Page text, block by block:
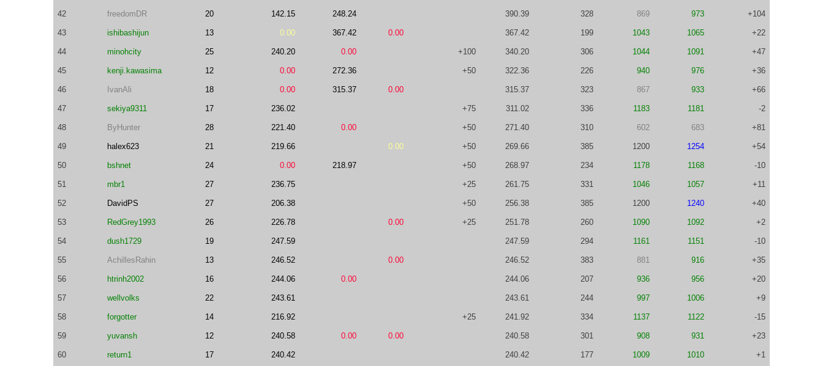
42 freedomDR 20 142.15 248.24 390.39 328 869 973 +104
43 ishibashijun 13 0.00 367.42 0.00 367.42 199 1043 1065 +22
44 minohcity 25 240.20 0.00 +100 340.20 306 1044 1091 +47
45 kenji.kawasima 12 0.00 272.36 +50 322.36 226 940 976 +36
46 IvanAli 18 0.00 315.37 0.00 315.37 323 867 933 +66
47 sekiya9311 17 236.02 +75 311.02 336 1183 1181 -2
48 ByHunter 28 221.40 0.00 +50 271.40 310 602 683 +81
49 halex623 21 219.66 0.00 +50 269.66 385 1200 1254 +54
50 bshnet 24 0.00 218.97 +50 268.97 234 1178 1168 -10
51 mbr1 27 236.75 +25 261.75 331 1046 1057 +11
52 DavidPS 27 206.38 +50 256.38 385 1200 1240 +40
53 RedGrey1993 26 226.78 0.00 +25 251.78 260 1090 1092 +2
54 dush1729 19 247.59 247.59 294 1161 1151 -10
55 AchillesRahin 13 246.52 0.00 246.52 383 881 916 +35
56 htrinh2002 16 244.06 0.00 244.06 207 936 956 +20
57 wellvolks 22 243.61 243.61 244 997 1006 +9
58 forgotter 14 216.92 +25 241.92 334 1137 1122 -15
59 yuvansh 12 240.58 0.00 0.00 240.58 301 908 931 +23
60 return1 17 240.42 240.42 177 1009 1010 +1